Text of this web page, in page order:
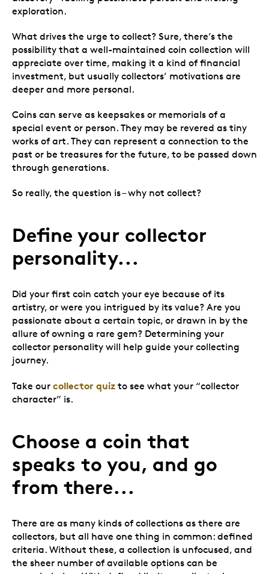
exploration.
What drives the urge to collect? Sure, there’s the
possibility that a well-maintained coin collection will
appreciate over time, making it a kind of financial
investment, but usually collectors’ motivations are
deeper and more personal.
Coins can serve as keepsakes or memorials of a
special event or person. They may be revered as tiny
works of art. They can represent a connection to the
past or be treasures for the future, to be passed down
through generations.
So really, the question is – why not collect?
Define your collector
personality...
Did your first coin catch your eye because of its
artistry, or were you intrigued by its value? Are you
passionate about a certain topic, or drawn in by the
allure of owning a rare gem? Determining your
collector personality will help guide your collecting
journey.
Take our collector quiz to see what your “collector
character” is.
Choose a coin that
speaks to you, and go
from there...
There are as many kinds of collections as there are
collectors, but all have one thing in common: defined
criteria. Without these, a collection is unfocused, and
the sheer number of available options can be